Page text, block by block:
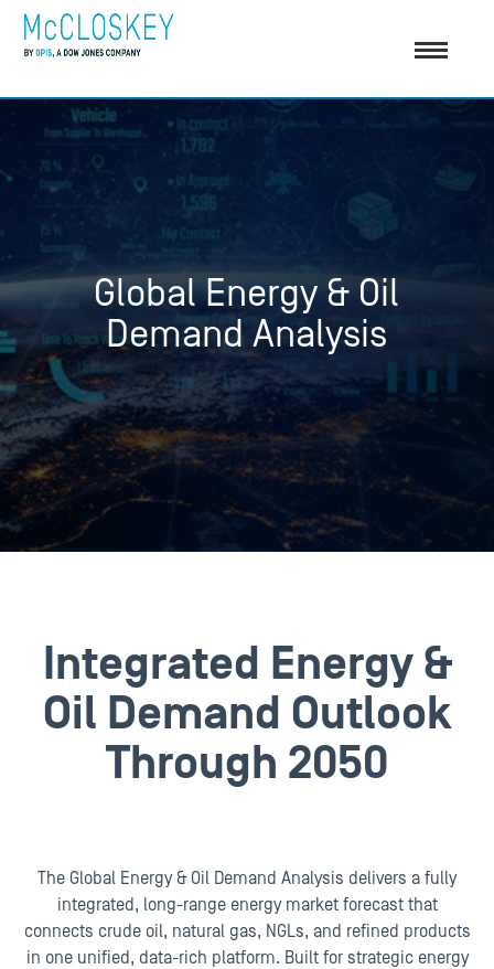
Global Energy & Oil
Demand Analysis
Integrated Energy &
Oil Demand Outlook
Through 2050
The Global Energy & Oil Demand Analysis delivers a fully
integrated, long-range energy market forecast that
connects crude oil, natural gas, NGLs, and refined products
in one unified, data-rich platform. Built for strategic energy